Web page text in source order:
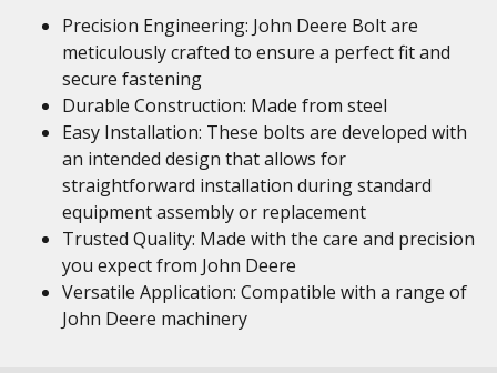
Precision Engineering: John Deere Bolt are
meticulously crafted to ensure a perfect fit and
secure fastening
Durable Construction: Made from steel
Easy Installation: These bolts are developed with
an intended design that allows for
straightforward installation during standard
equipment assembly or replacement
Trusted Quality: Made with the care and precision
you expect from John Deere
Versatile Application: Compatible with a range of
John Deere machinery